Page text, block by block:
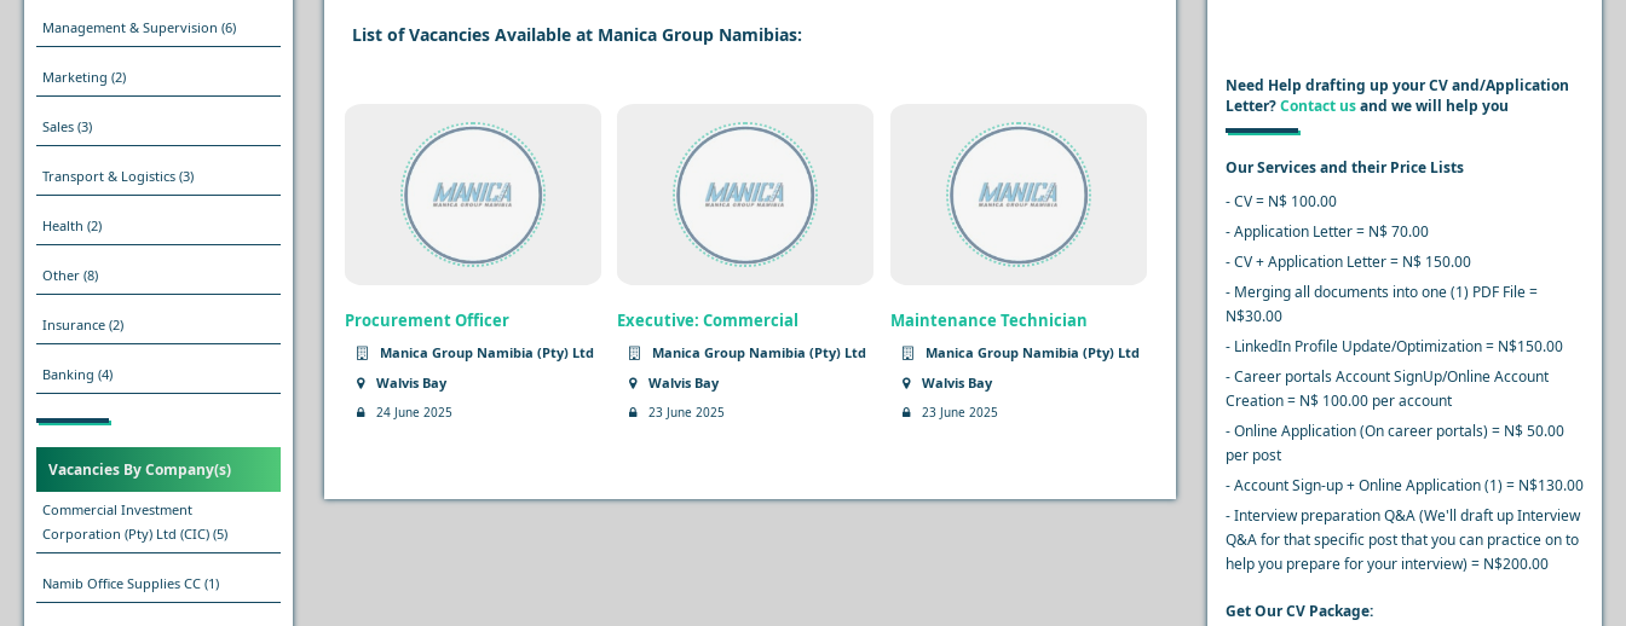
Management & Supervision (6)
Marketing (2)
Sales (3)
Transport & Logistics (3)
Health (2)
Other (8)
Insurance (2)
Banking (4)
Vacancies By Company(s)
Commercial Investment
Corporation (Pty) Ltd (CIC) (5)
Namib Office Supplies CC (1)
List of Vacancies Available at Manica Group Namibias:
Procurement Officer
Manica Group Namibia (Pty) Ltd
Walvis Bay
24 June 2025
Executive: Commercial
Manica Group Namibia (Pty) Ltd
Walvis Bay
23 June 2025
Maintenance Technician
Manica Group Namibia (Pty) Ltd
Walvis Bay
23 June 2025
Need Help drafting up your CV and/Application
Letter?Contact usand we will help you
Our Services and their Price Lists
- CV = N$ 100.00
- Application Letter = N$ 70.00
- CV + Application Letter = N$ 150.00
- Merging all documents into one (1) PDF File =
N$30.00
- LinkedIn Profile Update/Optimization = N$150.00
- Career portals Account SignUp/Online Account
Creation = N$ 100.00 per account
- Online Application (On career portals) = N$ 50.00
per post
- Account Sign-up + Online Application (1) = N$130.00
- Interview preparation Q&A (We'll draft up Interview
Q&A for that specific post that you can practice on to
help you prepare for your interview) = N$200.00
Get Our CV Package: